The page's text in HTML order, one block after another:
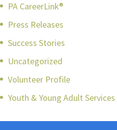
PA CareerLink®
Press Releases
Success Stories
Uncategorized
Volunteer Profile
Youth & Young Adult Services